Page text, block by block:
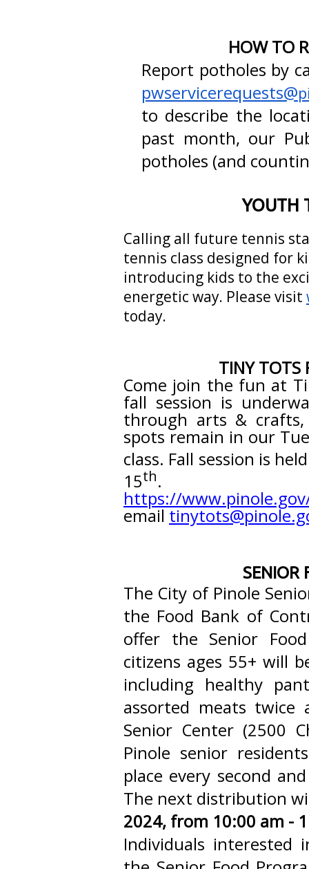
HOW TO
Report potholes by
pwservicerequests@
to describe the
past month, our
potholes (and
YOUTH
Calling all future tennis
tennis class designed for
introducing kids to the
energetic way. Please visit
today.
TINY TOTS
Come join the fun at
fall session is
through arts &
spots remain in our
class. Fall session is
15th.
https://
email
SENIOR
The City of Pinole
the Food Bank of
offer the Senior
citizens ages 55+ will
including healthy
assorted meats
Senior Center (2500
Pinole senior
place every second
The next distribution
2024, from 10:00 am -
Individuals interested